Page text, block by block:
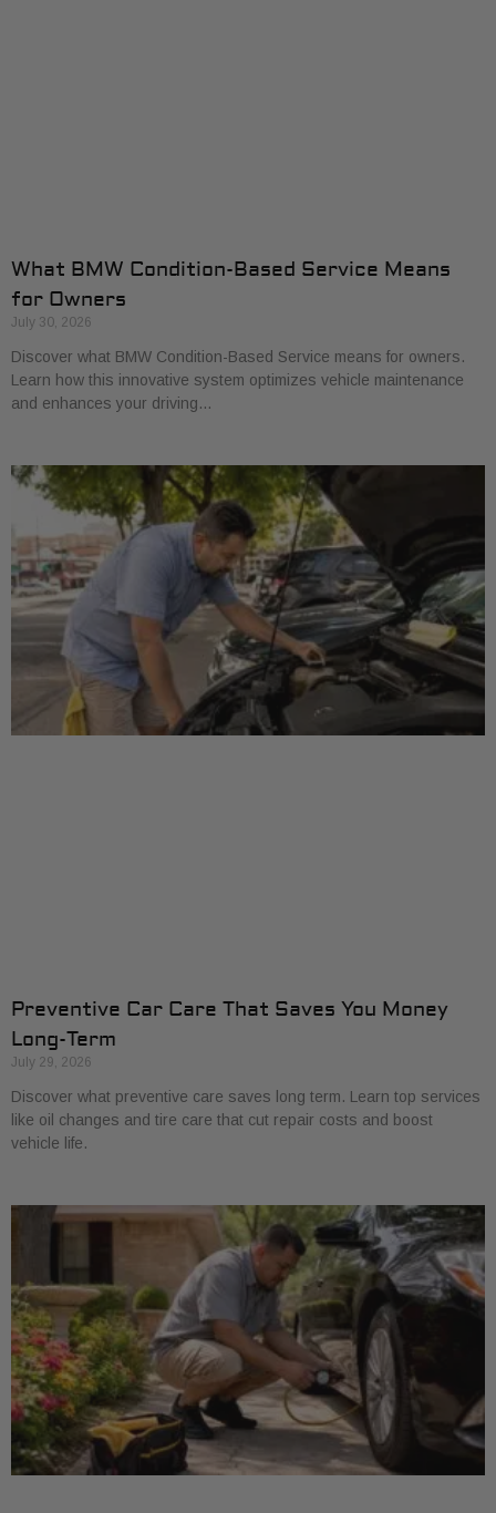
What BMW Condition-Based Service Means
for Owners
July 30, 2026
Discover what BMW Condition-Based Service means for owners.
Learn how this innovative system optimizes vehicle maintenance
and enhances your driving…
Preventive Car Care That Saves You Money
Long-Term
July 29, 2026
Discover what preventive care saves long term. Learn top services
like oil changes and tire care that cut repair costs and boost
vehicle life.